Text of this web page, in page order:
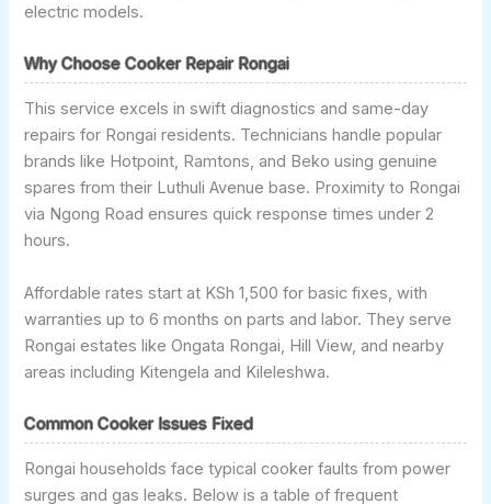
electric models.
Why Choose Cooker Repair Rongai
This service excels in swift diagnostics and same-day
repairs for Rongai residents. Technicians handle popular
brands like Hotpoint, Ramtons, and Beko using genuine
spares from their Luthuli Avenue base. Proximity to Rongai
via Ngong Road ensures quick response times under 2
hours.
Affordable rates start at KSh 1,500 for basic fixes, with
warranties up to 6 months on parts and labor. They serve
Rongai estates like Ongata Rongai, Hill View, and nearby
areas including Kitengela and Kileleshwa.
Common Cooker Issues Fixed
Rongai households face typical cooker faults from power
surges and gas leaks. Below is a table of frequent